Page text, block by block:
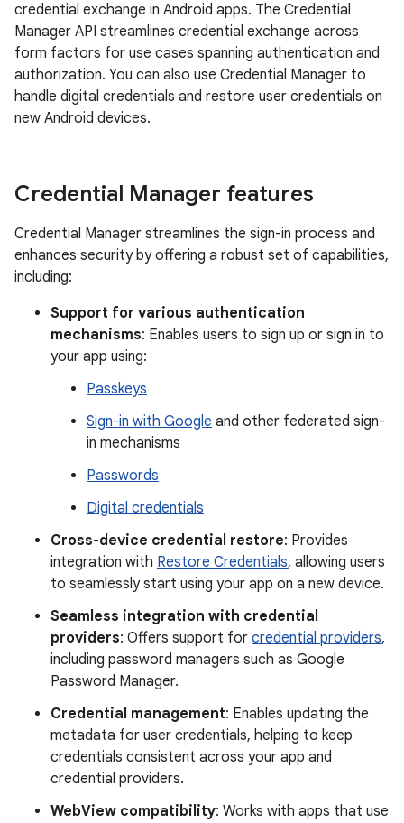
credential exchange in Android apps. The Credential
Manager API streamlines credential exchange across
form factors for use cases spanning authentication and
authorization. You can also use Credential Manager to
handle digital credentials and restore user credentials on
new Android devices.
Credential Manager features
Credential Manager streamlines the sign-in process and
enhances security by offering a robust set of capabilities,
including:
Support for various authentication
mechanisms: Enables users to sign up or sign in to
your app using:
Passkeys
Sign-in with Google and other federated sign-
in mechanisms
Passwords
Digital credentials
Cross-device credential restore: Provides
integration with Restore Credentials, allowing users
to seamlessly start using your app on a new device.
Seamless integration with credential
providers: Offers support for credential providers,
including password managers such as Google
Password Manager.
Credential management: Enables updating the
metadata for user credentials, helping to keep
credentials consistent across your app and
credential providers.
WebView compatibility: Works with apps that use